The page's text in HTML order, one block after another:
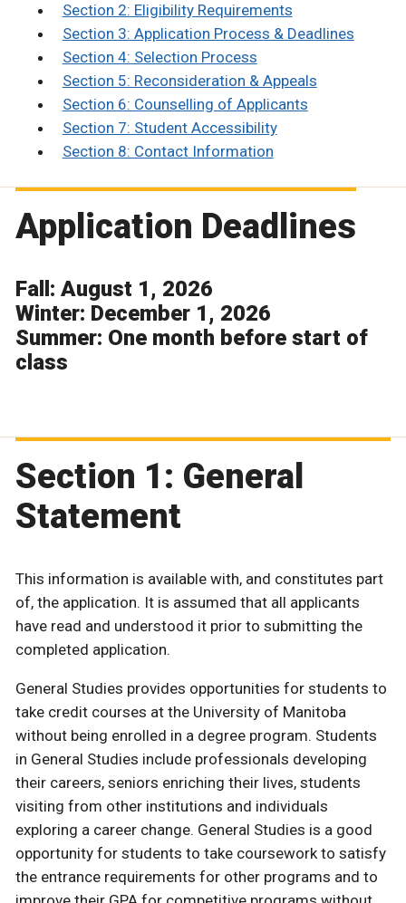
Section 2: Eligibility Requirements
Section 3: Application Process & Deadlines
Section 4: Selection Process
Section 5: Reconsideration & Appeals
Section 6: Counselling of Applicants
Section 7: Student Accessibility
Section 8: Contact Information
Application Deadlines
Fall: August 1, 2026
Winter: December 1, 2026
Summer: One month before start of
class
Section 1: General
Statement
This information is available with, and constitutes part
of, the application. It is assumed that all applicants
have read and understood it prior to submitting the
completed application.
General Studies provides opportunities for students to
take credit courses at the University of Manitoba
without being enrolled in a degree program. Students
in General Studies include professionals developing
their careers, seniors enriching their lives, students
visiting from other institutions and individuals
exploring a career change. General Studies is a good
opportunity for students to take coursework to satisfy
the entrance requirements for other programs and to